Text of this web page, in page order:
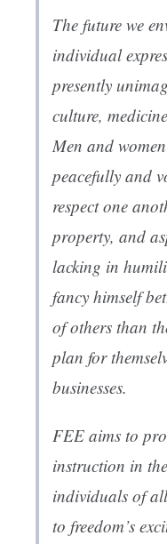
The future we
individual
presently
culture,
Men and
peacefully and
respect one
property, and
lacking in
fancy himself
of others than
plan for
businesses.
FEE aims to
instruction in
individuals of
to freedom’s